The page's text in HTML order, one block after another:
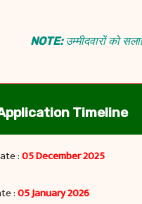
NOTE:उम्मीदवारों को
Timeline
:05 December 2025
:05 January 2026